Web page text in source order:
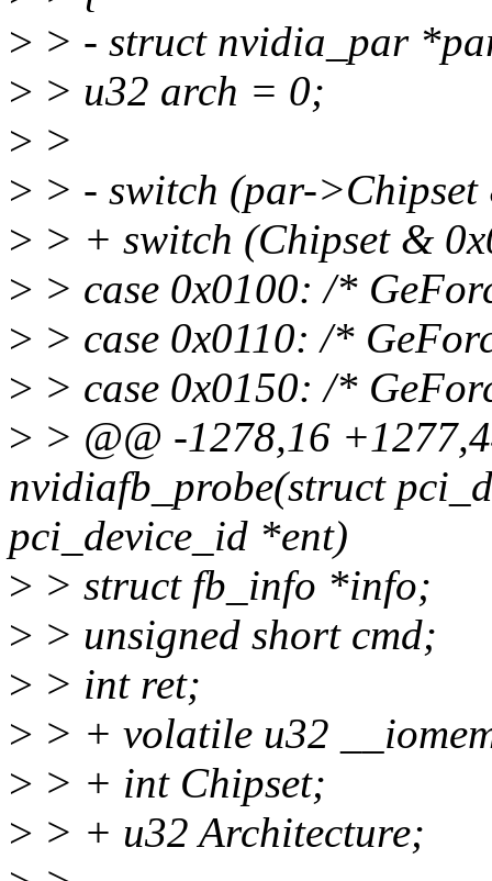
> > - struct nvidia_par
> > u32 arch = 0;
> >
> > - switch (par-
> > + switch (Chipset &
> > case 0x0100: /*
> > case 0x0110: /*
> > case 0x0150: /*
> > @@ -1278,16
nvidiafb_probe(struct
pci_device_id *ent)
> > struct fb_info *info;
> > unsigned short cmd;
> > int ret;
> > + volatile u32
> > + int Chipset;
> > + u32 Architecture;